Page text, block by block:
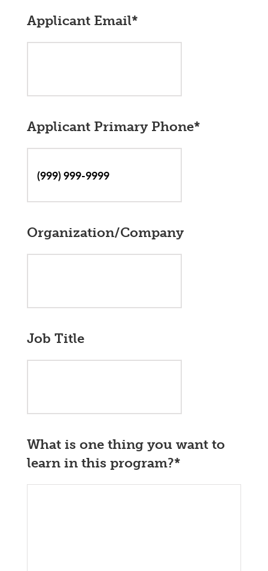
Applicant Email*
Applicant Primary Phone*
Organization/Company
Job Title
What is one thing you want to
learn in this program?*